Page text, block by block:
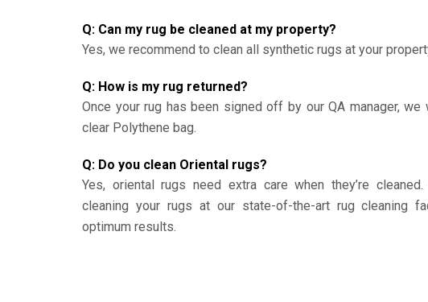
Q: Can my rug be cleaned at my property?
Yes, we recommend to clean all synthetic rugs at your
Q: How is my rug returned?
Once your rug has been signed off by our QA manager, we
clear Polythene bag.
Q: Do you clean Oriental rugs?
Yes, oriental rugs need extra care when they’re cleaned.
cleaning your rugs at our state-of-the-art rug cleaning
optimum results.